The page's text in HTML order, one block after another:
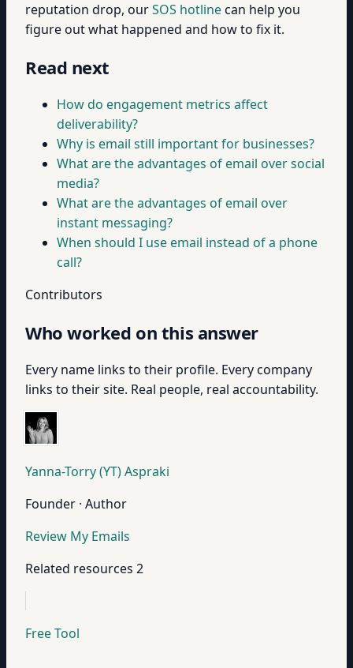
reputation drop, ourSOS hotlinecan help you
figure out what happened and how to fix it.
Read next
How do engagement metrics affect
deliverability?
Why is email still important for businesses?
What are the advantages of email over social
media?
What are the advantages of email over
instant messaging?
When should I use email instead of a phone
call?
Contributors
Who worked on this answer
Every name links to their profile. Every company
links to their site. Real people, real accountability.
Yanna-Torry (YT) Aspraki
Founder · Author
Review My Emails
Related resources 2
Free Tool